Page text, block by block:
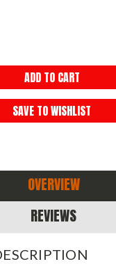
SAVE TO WISHLIST
OVERVIEW
REVIEWS